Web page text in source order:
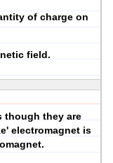
of charge on
field.
though they are
electromagnet is